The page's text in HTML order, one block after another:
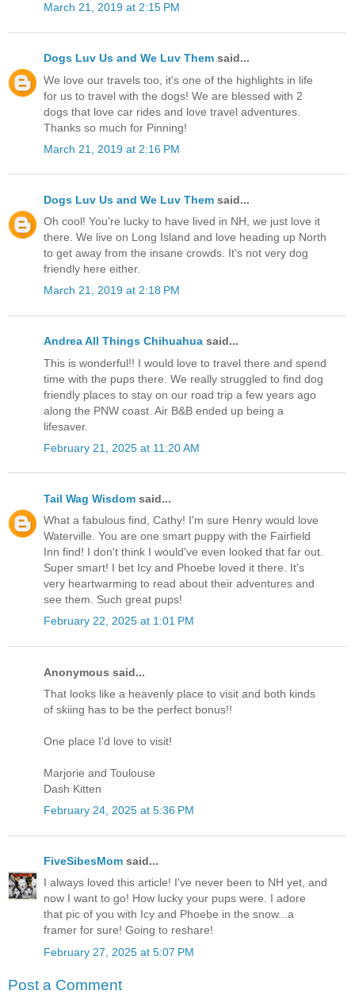
March 21, 2019 at 2:15 PM
Dogs Luv Us and We Luv Them said...
We love our travels too, it's one of the highlights in life
for us to travel with the dogs! We are blessed with 2
dogs that love car rides and love travel adventures.
Thanks so much for Pinning!
March 21, 2019 at 2:16 PM
Dogs Luv Us and We Luv Them said...
Oh cool! You're lucky to have lived in NH, we just love it
there. We live on Long Island and love heading up North
to get away from the insane crowds. It's not very dog
friendly here either.
March 21, 2019 at 2:18 PM
Andrea All Things Chihuahua said...
This is wonderful!! I would love to travel there and spend
time with the pups there. We really struggled to find dog
friendly places to stay on our road trip a few years ago
along the PNW coast. Air B&B ended up being a
lifesaver.
February 21, 2025 at 11:20 AM
Tail Wag Wisdom said...
What a fabulous find, Cathy! I'm sure Henry would love
Waterville. You are one smart puppy with the Fairfield
Inn find! I don't think I would've even looked that far out.
Super smart! I bet Icy and Phoebe loved it there. It's
very heartwarming to read about their adventures and
see them. Such great pups!
February 22, 2025 at 1:01 PM
Anonymous said...
That looks like a heavenly place to visit and both kinds
of skiing has to be the perfect bonus!!
One place I'd love to visit!
Marjorie and Toulouse
Dash Kitten
February 24, 2025 at 5:36 PM
FiveSibesMom said...
I always loved this article! I've never been to NH yet, and
now I want to go! How lucky your pups were. I adore
that pic of you with Icy and Phoebe in the snow...a
framer for sure! Going to reshare!
February 27, 2025 at 5:07 PM
Post a Comment